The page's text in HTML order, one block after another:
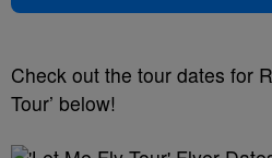
Check out the tour dates for
Tour’ below!